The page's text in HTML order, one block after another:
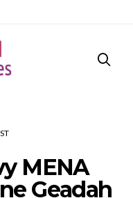
MENA
Geadah